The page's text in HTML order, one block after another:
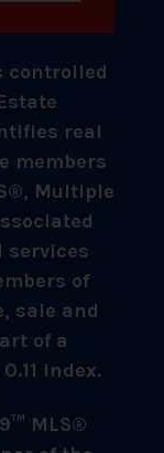
controlled
real
members
Multiple
services
of
sale and
of a
index.
MLS®